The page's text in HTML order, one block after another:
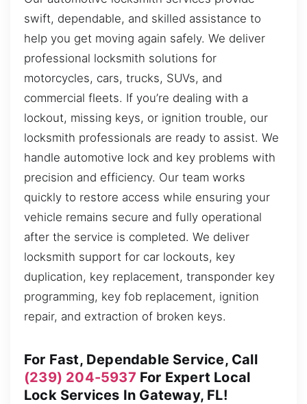
swift, dependable, and skilled assistance to
help you get moving again safely. We deliver
professional locksmith solutions for
motorcycles, cars, trucks, SUVs, and
commercial fleets. If you’re dealing with a
lockout, missing keys, or ignition trouble, our
locksmith professionals are ready to assist. We
handle automotive lock and key problems with
precision and efficiency. Our team works
quickly to restore access while ensuring your
vehicle remains secure and fully operational
after the service is completed. We deliver
locksmith support for car lockouts, key
duplication, key replacement, transponder key
programming, key fob replacement, ignition
repair, and extraction of broken keys.
For Fast, Dependable Service, Call
(239) 204-5937 For Expert Local
Lock Services In Gateway, FL!